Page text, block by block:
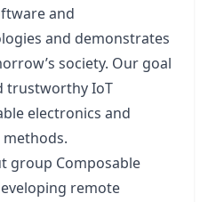
and
and demonstrates
society. Our goal
trustworthy IoT
electronics and
group Composable
remote